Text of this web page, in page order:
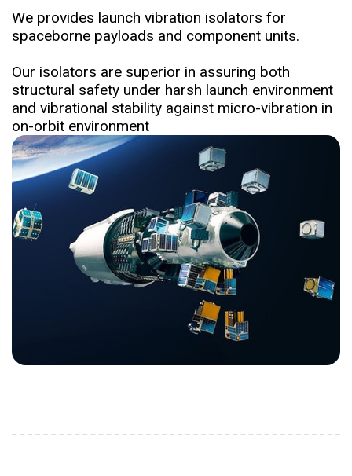
We provides launch vibration isolators for
spaceborne payloads and component units.
Our isolators are superior in assuring both
structural safety under harsh launch environment
and vibrational stability against micro-vibration in
on-orbit environment